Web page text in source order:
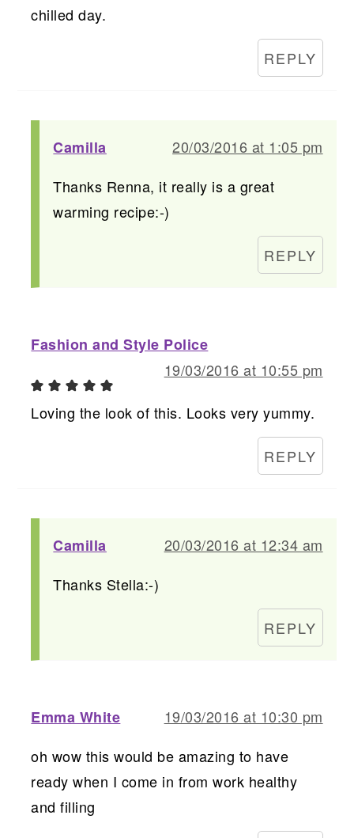
chilled day.
REPLY
Camilla
20/03/2016 at 1:05 pm
Thanks Renna, it really is a great
warming recipe:-)
REPLY
Fashion and Style Police
19/03/2016 at 10:55 pm
Loving the look of this. Looks very yummy.
REPLY
Camilla
20/03/2016 at 12:34 am
Thanks Stella:-)
REPLY
Emma White
19/03/2016 at 10:30 pm
oh wow this would be amazing to have
ready when I come in from work healthy
and filling